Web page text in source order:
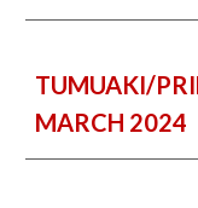
TUMUAKI/
MARCH 2024